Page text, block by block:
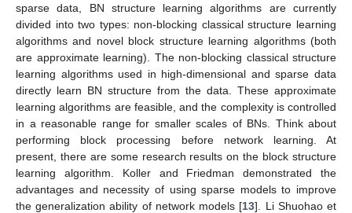
sparse data, BN structure learning algorithms are currently
divided into two types: non-blocking classical structure learning
algorithms and novel block structure learning algorithms (both
are approximate learning). The non-blocking classical structure
learning algorithms used in high-dimensional and sparse data
directly learn BN structure from the data. These approximate
learning algorithms are feasible, and the complexity is controlled
in a reasonable range for smaller scales of BNs. Think about
performing block processing before network learning. At
present, there are some research results on the block structure
learning algorithm. Koller and Friedman demonstrated the
advantages and necessity of using sparse models to improve
the generalization ability of network models [13]. Li Shuohao et